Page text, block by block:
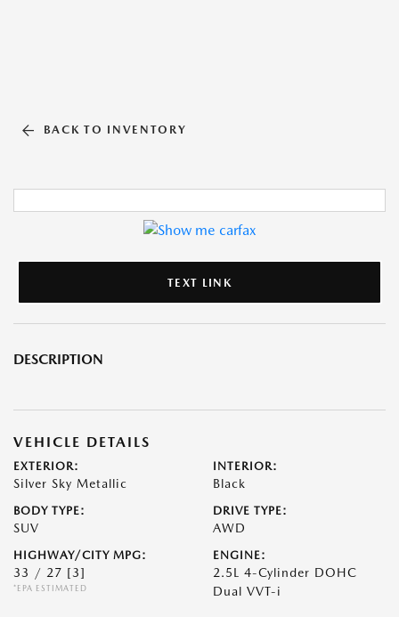
BACK TO INVENTORY
TEXT LINK
DESCRIPTION
VEHICLE DETAILS
EXTERIOR:
Silver Sky Metallic
INTERIOR:
Black
BODY TYPE:
SUV
DRIVE TYPE:
AWD
HIGHWAY/CITY MPG:
33 / 27 [3]
*EPA ESTIMATED
ENGINE:
2.5L 4-Cylinder DOHC
Dual VVT-i